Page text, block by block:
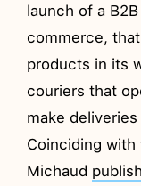
launch of a
commerce,
products in its
couriers that
make
Coinciding
Michaud